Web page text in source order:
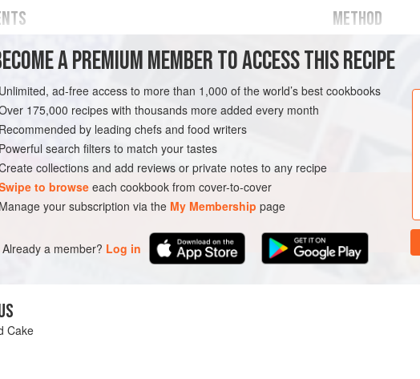
orvanilla flavouring<
UNITED KINGDOM SCOTLAND CAKE
BAKING
METHOD
Beat halfa pound
halfa pound
A PREMIUM MEMBER TO ACCESS THIS RECIPE
Unlimited, ad-free access to more than 1,000 of the world’s best cookbooks
175,000 recipes with thousands more added every month
Recommended by leading chefs and food writers
Powerful search filters to match your tastes
collections and add reviews or private notes to any recipe
to browseeach cookbook from cover-to-cover
Manage your subscription via the My Membership page
Already a member? Log in
Cake